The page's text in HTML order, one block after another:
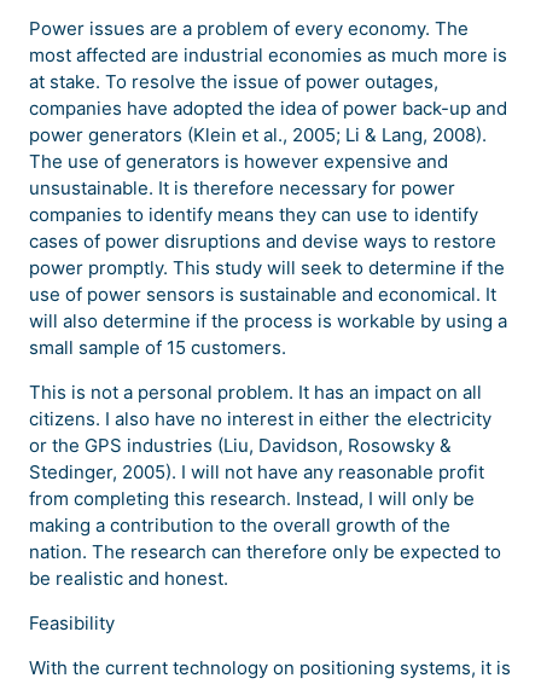
Power issues are a problem of every economy. The
most affected are industrial economies as much more is
at stake. To resolve the issue of power outages,
companies have adopted the idea of power back-up and
power generators (Klein et al., 2005; Li & Lang, 2008).
The use of generators is however expensive and
unsustainable. It is therefore necessary for power
companies to identify means they can use to identify
cases of power disruptions and devise ways to restore
power promptly. This study will seek to determine if the
use of power sensors is sustainable and economical. It
will also determine if the process is workable by using a
small sample of 15 customers.
This is not a personal problem. It has an impact on all
citizens. I also have no interest in either the electricity
or the GPS industries (Liu, Davidson, Rosowsky &
Stedinger, 2005). I will not have any reasonable profit
from completing this research. Instead, I will only be
making a contribution to the overall growth of the
nation. The research can therefore only be expected to
be realistic and honest.
Feasibility
With the current technology on positioning systems, it is